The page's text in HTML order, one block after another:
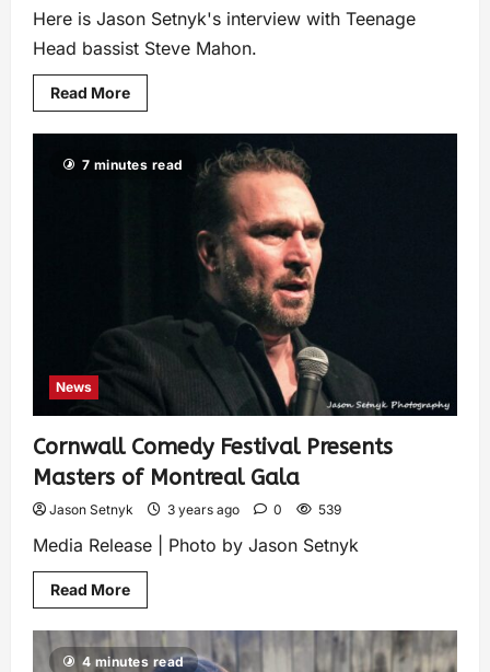
Here is Jason Setnyk's interview with Teenage
Head bassist Steve Mahon.
Read More
7 minutes read
News
Cornwall Comedy Festival Presents
Masters of Montreal Gala
Jason Setnyk 3 years ago 0 539
Media Release | Photo by Jason Setnyk
Read More
4 minutes read